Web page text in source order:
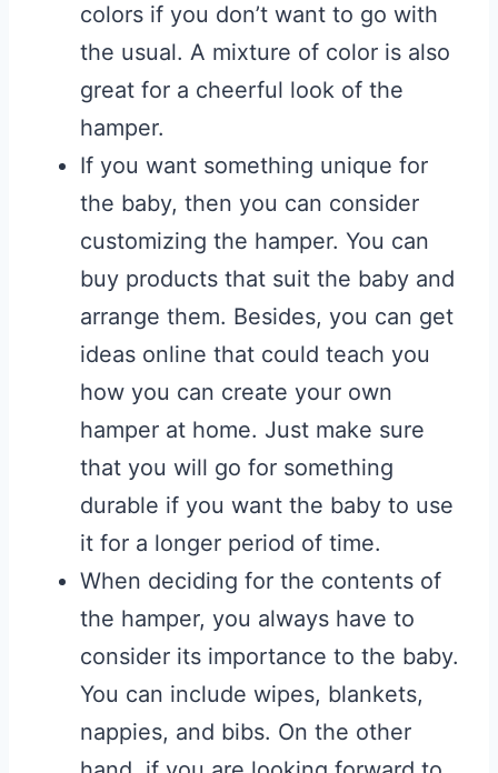
colors if you don’t want to go with
the usual. A mixture of color is also
great for a cheerful look of the
hamper.
If you want something unique for
the baby, then you can consider
customizing the hamper. You can
buy products that suit the baby and
arrange them. Besides, you can get
ideas online that could teach you
how you can create your own
hamper at home. Just make sure
that you will go for something
durable if you want the baby to use
it for a longer period of time.
When deciding for the contents of
the hamper, you always have to
consider its importance to the baby.
You can include wipes, blankets,
nappies, and bibs. On the other